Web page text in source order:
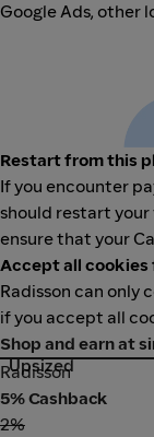
Google Ads, other
Restart from this
If you encounter
should restart
ensure that your
Accept all
Radisson can only
if you accept all
Shop and earn at
Radisson
Upsized
Radisson
5% Cashback
2%